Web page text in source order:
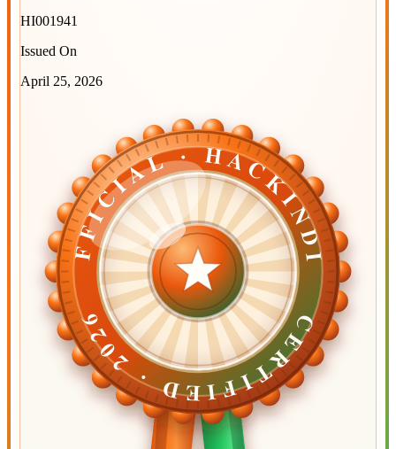
HI001941
Issued On
April 25, 2026
OFFICIAL · HACKINDIA
OFFICIAL · HACKINDIA
CERTIFIED ·
2026CERTIFIED ·
2026